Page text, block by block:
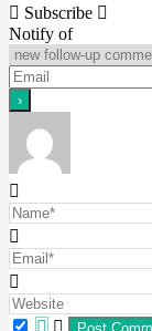
navigation
Subscribe
Notify of